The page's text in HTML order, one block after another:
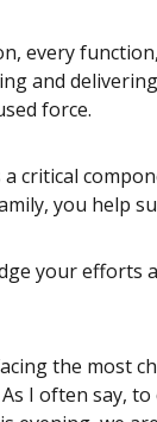
every
and
force.
critical
you help
your
the most
As I often say,